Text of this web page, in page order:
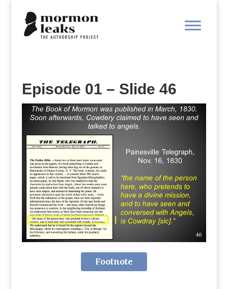
Episode 01 – Slide 46
Footnote